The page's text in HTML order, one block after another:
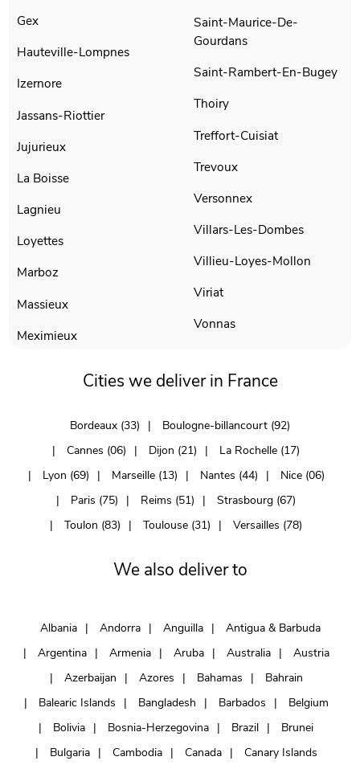
Gex
Hauteville-Lompnes
Izernore
Jassans-Riottier
Jujurieux
La Boisse
Lagnieu
Loyettes
Marboz
Massieux
Meximieux
Saint-Maurice-De-
Gourdans
Saint-Rambert-En-Bugey
Thoiry
Treffort-Cuisiat
Trevoux
Versonnex
Villars-Les-Dombes
Villieu-Loyes-Mollon
Viriat
Vonnas
Cities we deliver in France
Bordeaux (33)
Boulogne-billancourt (92)
Cannes (06)
Dijon (21)
La Rochelle (17)
Lyon (69)
Marseille (13) Nantes (44)
Nice (06)
Paris (75)
Reims (51)
Strasbourg (67)
Toulon (83)
Toulouse (31) Versailles (78)
We also deliver to
Albania Andorra Anguilla
Antigua & Barbuda
Argentina
Armenia Aruba Australia
Austria
Azerbaijan
Azores Bahamas
Bahrain
Balearic Islands
Bangladesh Barbados
Belgium
Bolivia
Bosnia-Herzegovina Brazil
Brunei
Bulgaria
Cambodia Canada
Canary Islands